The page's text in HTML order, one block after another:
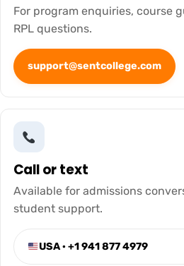
For program enquiries, course
RPL questions.
support@sentcollege.com
Call or text
Available for admissions
student support.
USA · +1 941 877 4979